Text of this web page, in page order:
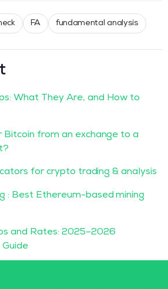
FA fundamental analysis
What They Are, and How to
from an exchange to a
for crypto trading & analysis
: Best Ethereum-based mining
and Rates: 2025–2026
Guide